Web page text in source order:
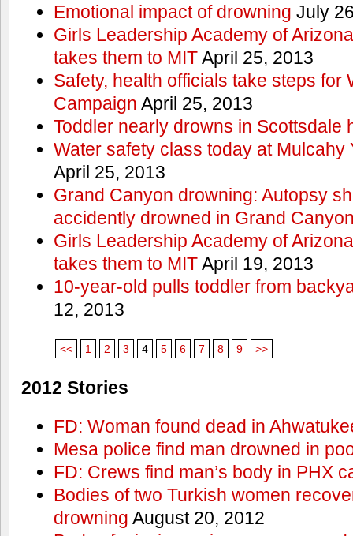
Emotional impact of drowning July
Girls Leadership Academy of
takes them to MITApril 25, 2013
Safety, health officials take steps for
Campaign April 25, 2013
Toddler nearly drowns in Scottsdale
Water safety class today at Mulcahy
April 25, 2013
Grand Canyon drowning: Autopsy
accidently drowned in Grand
Girls Leadership Academy of
takes them to MITApril 19, 2013
10-year-old pulls toddler from
12, 2013
<< 1 2 3 4 5 6 7 8 9 >>
2012 Stories
FD: Woman found dead in
Mesa police find man drowned in
FD: Crews find man’s body in PHX
Bodies of two Turkish women
drowning August 20, 2012